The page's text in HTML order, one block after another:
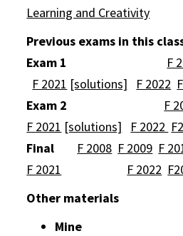
Learning and Creativity
Previous exams in this
Exam 1
F
F 2021 [solutions] F 2022
Exam 2
F
F 2021 [solutions] F 2022
Final F 2008 F 2009 F
F 2021
F 2022
Other materials
Mine